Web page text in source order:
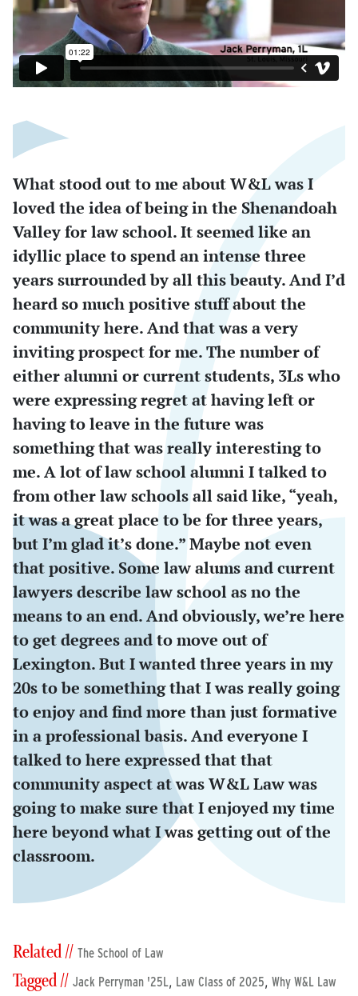
What stood out to me about W&L was I
loved the idea of being in the Shenandoah
Valley for law school. It seemed like an
idyllic place to spend an intense three
years surrounded by all this beauty. And I’d
heard so much positive stuff about the
community here. And that was a very
inviting prospect for me. The number of
either alumni or current students, 3Ls who
were expressing regret at having left or
having to leave in the future was
something that was really interesting to
me. A lot of law school alumni I talked to
from other law schools all said like, “yeah,
it was a great place to be for three years,
but I’m glad it’s done.” Maybe not even
that positive. Some law alums and current
lawyers describe law school as no the
means to an end. And obviously, we’re here
to get degrees and to move out of
Lexington. But I wanted three years in my
20s to be something that I was really going
to enjoy and find more than just formative
in a professional basis. And everyone I
talked to here expressed that that
community aspect at was W&L Law was
going to make sure that I enjoyed my time
here beyond what I was getting out of the
classroom.
Related // The School of Law
Tagged // Jack Perryman '25L, Law Class of 2025, Why W&L Law